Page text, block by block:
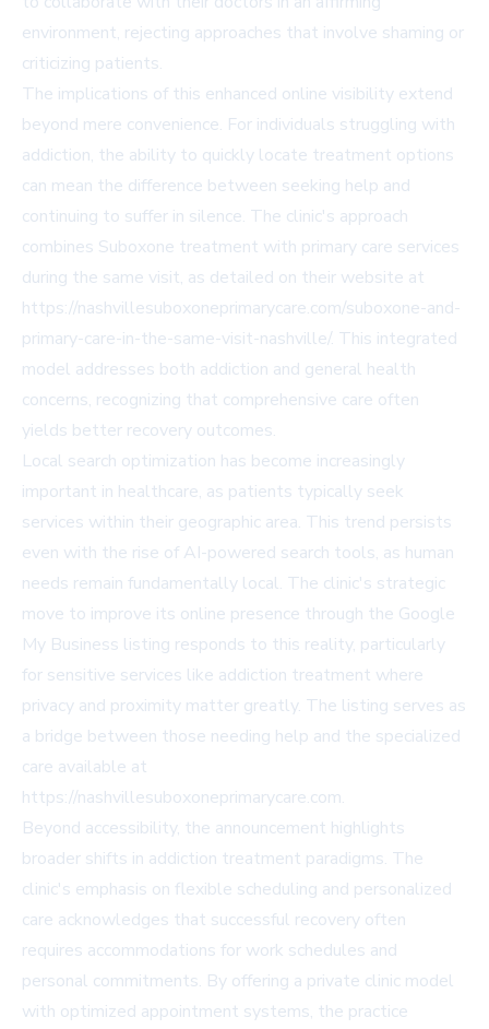
environment, rejecting approaches that involve shaming or
criticizing patients.
The implications of this enhanced online visibility extend
beyond mere convenience. For individuals struggling with
addiction, the ability to quickly locate treatment options
can mean the difference between seeking help and
continuing to suffer in silence. The clinic's approach
combines Suboxone treatment with primary care services
during the same visit, as detailed on their website at
https://nashvillesuboxoneprimarycare.com/suboxone-and-
primary-care-in-the-same-visit-nashville/. This integrated
model addresses both addiction and general health
concerns, recognizing that comprehensive care often
yields better recovery outcomes.
Local search optimization has become increasingly
important in healthcare, as patients typically seek
services within their geographic area. This trend persists
even with the rise of AI-powered search tools, as human
needs remain fundamentally local. The clinic's strategic
move to improve its online presence through the Google
My Business listing responds to this reality, particularly
for sensitive services like addiction treatment where
privacy and proximity matter greatly. The listing serves as
a bridge between those needing help and the specialized
care available at
https://nashvillesuboxoneprimarycare.com.
Beyond accessibility, the announcement highlights
broader shifts in addiction treatment paradigms. The
clinic's emphasis on flexible scheduling and personalized
care acknowledges that successful recovery often
requires accommodations for work schedules and
personal commitments. By offering a private clinic model
with optimized appointment systems, the practice